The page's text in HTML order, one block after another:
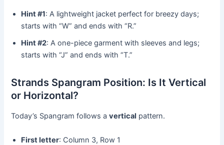
Hint #1: A lightweight jacket perfect for breezy days;
starts with “W” and ends with “R.”
Hint #2: A one-piece garment with sleeves and legs;
starts with “J” and ends with “T.”
Strands Spangram Position: Is It Vertical
or Horizontal?
Today’s Spangram follows avertical pattern.
First letter: Column 3, Row 1